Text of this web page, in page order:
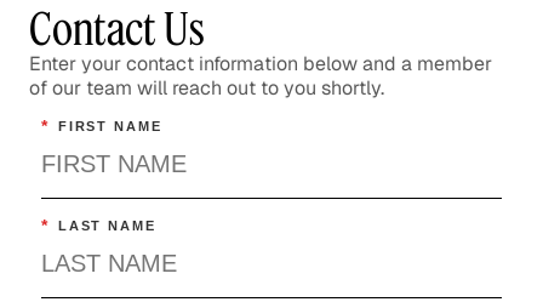
Contact Us
Enter your contact information below and a member
of our team will reach out to you shortly.
* FIRST NAME
* LAST NAME